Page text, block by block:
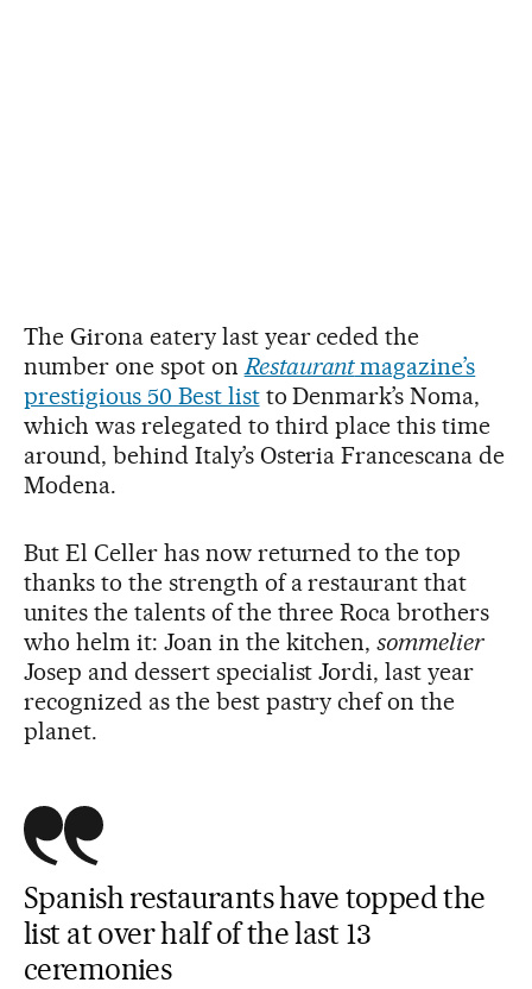
The Girona eatery last year ceded the
number one spot onRestaurantmagazine’s
prestigious 50 Best listto Denmark’s Noma,
which was relegated to third place this time
around, behind Italy’s Osteria Francescana de
Modena.
But El Celler has now returned to the top
thanks to the strength of a restaurant that
unites the talents of the three Roca brothers
who helm it: Joan in the kitchen,sommelier
Josep and dessert specialist Jordi, last year
recognized as the best pastry chef on the
planet.
Spanish restaurants have topped the
list at over half of the last 13
ceremonies